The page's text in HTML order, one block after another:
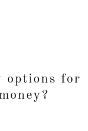
options for